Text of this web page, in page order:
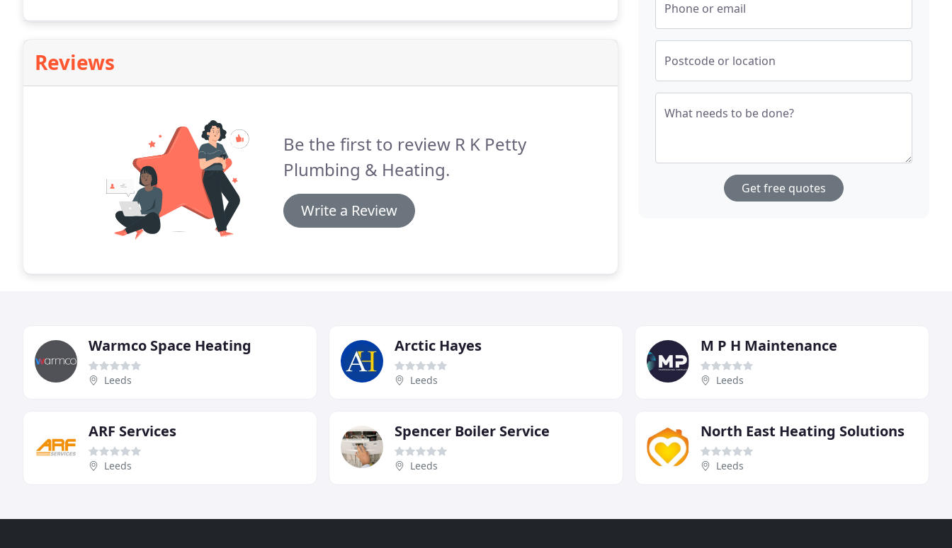
Reviews
Be the first to review R K Petty
Plumbing & Heating.
Write a Review
Phone or email
Postcode or location
What needs to be done?
Get free quotes
Warmco Space Heating
Leeds
Arctic Hayes
Leeds
M P H Maintenance
Leeds
ARF Services
Leeds
Spencer Boiler Service
Leeds
North East Heating Solutions
Leeds